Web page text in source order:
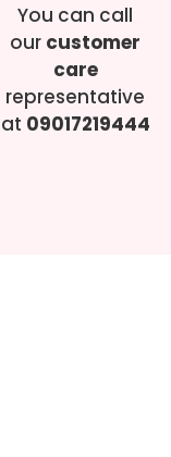
You can call
our customer
care
representative
at 09017219444